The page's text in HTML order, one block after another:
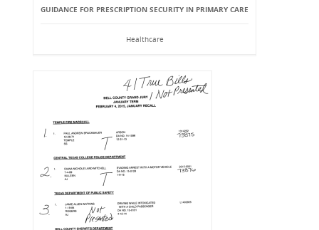
GUIDANCE FOR PRESCRIPTION SECURITY IN PRIMARY CARE
Healthcare